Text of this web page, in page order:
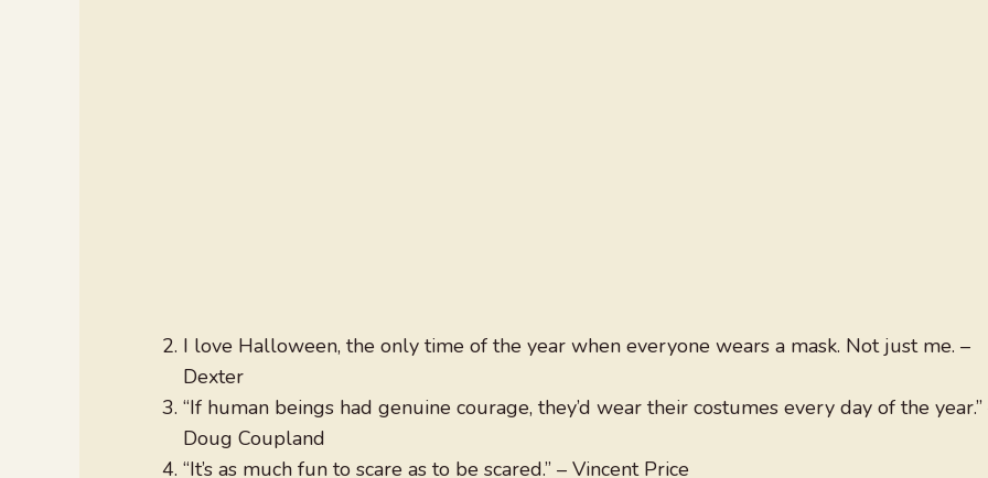
I love Halloween, the only time of the year when everyone wears a mask. Not just me. –
Dexter
“If human beings had genuine courage, they’d wear their costumes every day of the year.”
Doug Coupland
“It’s as much fun to scare as to be scared.” – Vincent Price